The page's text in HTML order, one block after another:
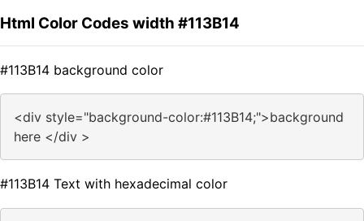
Html Color Codes width #113B14
#113B14 background color
<div style="background-color:#113B14;">background
here </div >
#113B14 Text with hexadecimal color